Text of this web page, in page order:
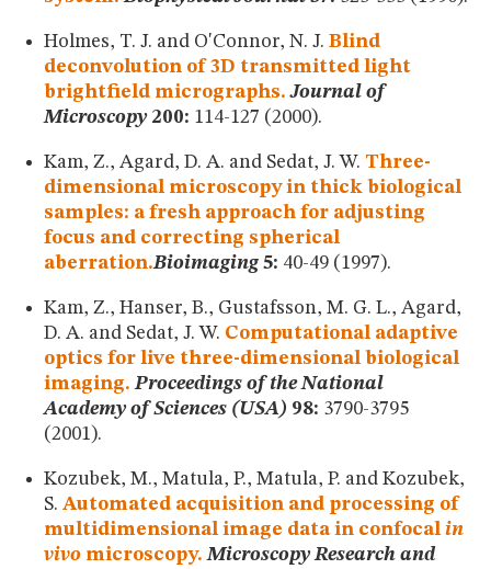
Holmes, T. J. and O'Connor, N. J. Blind
deconvolution of 3D transmitted light
brightfield micrographs. Journal of
Microscopy200: 114-127 (2000).
Kam, Z., Agard, D. A. and Sedat, J. W. Three-
dimensional microscopy in thick biological
samples: a fresh approach for adjusting
focus and correcting spherical
aberration.Bioimaging 5: 40-49 (1997).
Kam, Z., Hanser, B., Gustafsson, M. G. L., Agard,
D. A. and Sedat, J. W. Computational adaptive
optics for live three-dimensional biological
imaging. Proceedings of the National
Academy of Sciences (USA) 98: 3790-3795
(2001).
Kozubek, M., Matula, P., Matula, P. and Kozubek,
S. Automated acquisition and processing of
multidimensional image data in confocalin
vivo microscopy. Microscopy Research and